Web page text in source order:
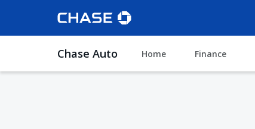
Chase Auto Home Finance